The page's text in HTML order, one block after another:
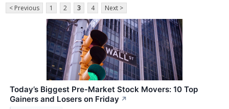
< Previous 1 2 3 4 Next >
Today’s Biggest Pre-Market Stock Movers: 10 Top
Gainers and Losers on Friday ↗